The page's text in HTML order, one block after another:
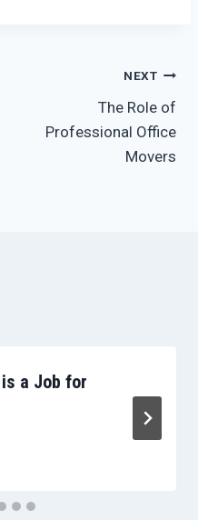
NEXT
The Role of
Professional Office
Movers
a Job for